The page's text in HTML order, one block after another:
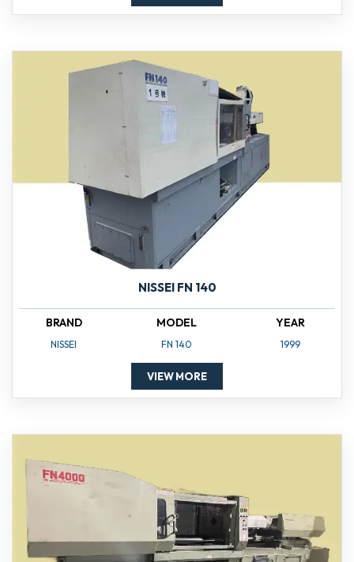
NISSEI FN 140
BRAND
NISSEI
MODEL
FN 140
YEAR
1999
VIEW MORE